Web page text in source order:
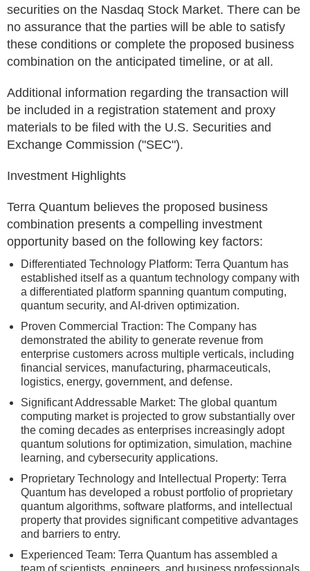
securities on the Nasdaq Stock Market. There can be
no assurance that the parties will be able to satisfy
these conditions or complete the proposed business
combination on the anticipated timeline, or at all.
Additional information regarding the transaction will
be included in a registration statement and proxy
materials to be filed with the U.S. Securities and
Exchange Commission ("SEC").
Investment Highlights
Terra Quantum believes the proposed business
combination presents a compelling investment
opportunity based on the following key factors:
Differentiated Technology Platform: Terra Quantum has
established itself as a quantum technology company with
a differentiated platform spanning quantum computing,
quantum security, and AI-driven optimization.
Proven Commercial Traction: The Company has
demonstrated the ability to generate revenue from
enterprise customers across multiple verticals, including
financial services, manufacturing, pharmaceuticals,
logistics, energy, government, and defense.
Significant Addressable Market: The global quantum
computing market is projected to grow substantially over
the coming decades as enterprises increasingly adopt
quantum solutions for optimization, simulation, machine
learning, and cybersecurity applications.
Proprietary Technology and Intellectual Property: Terra
Quantum has developed a robust portfolio of proprietary
quantum algorithms, software platforms, and intellectual
property that provides significant competitive advantages
and barriers to entry.
Experienced Team: Terra Quantum has assembled a
team of scientists, engineers, and business professionals,